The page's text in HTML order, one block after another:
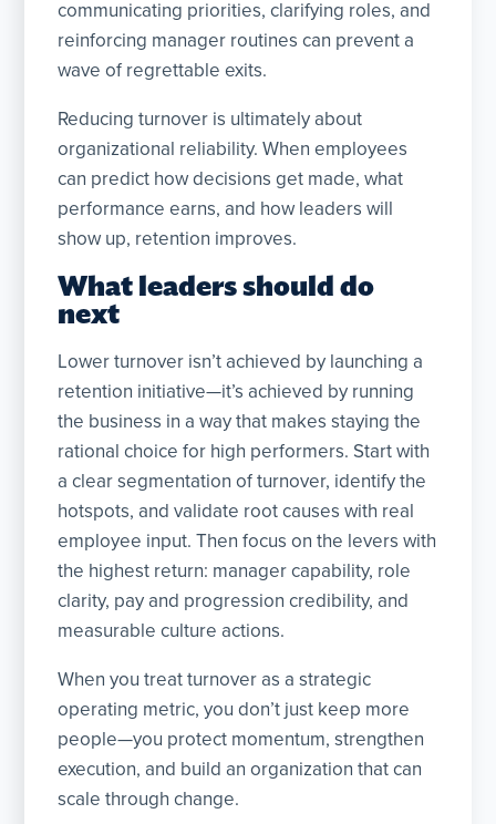
communicating priorities, clarifying roles, and
reinforcing manager routines can prevent a
wave of regrettable exits.
Reducing turnover is ultimately about
organizational reliability. When employees
can predict how decisions get made, what
performance earns, and how leaders will
show up, retention improves.
What leaders should do
next
Lower turnover isn’t achieved by launching a
retention initiative—it’s achieved by running
the business in a way that makes staying the
rational choice for high performers. Start with
a clear segmentation of turnover, identify the
hotspots, and validate root causes with real
employee input. Then focus on the levers with
the highest return: manager capability, role
clarity, pay and progression credibility, and
measurable culture actions.
When you treat turnover as a strategic
operating metric, you don’t just keep more
people—you protect momentum, strengthen
execution, and build an organization that can
scale through change.